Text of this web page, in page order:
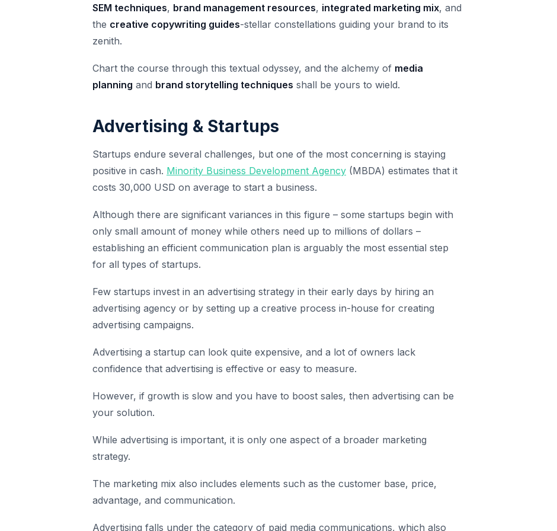
SEM techniques, brand management resources, integrated marketing mix, and
the creative copywriting guides-stellar constellations guiding your brand to its
zenith.
Chart the course through this textual odyssey, and the alchemy of media
planning and brand storytelling techniques shall be yours to wield.
Advertising & Startups
Startups endure several challenges, but one of the most concerning is staying
positive in cash. Minority Business Development Agency (MBDA) estimates that it
costs 30,000 USD on average to start a business.
Although there are significant variances in this figure – some startups begin with
only small amount of money while others need up to millions of dollars –
establishing an efficient communication plan is arguably the most essential step
for all types of startups.
Few startups invest in an advertising strategy in their early days by hiring an
advertising agency or by setting up a creative process in-house for creating
advertising campaigns.
Advertising a startup can look quite expensive, and a lot of owners lack
confidence that advertising is effective or easy to measure.
However, if growth is slow and you have to boost sales, then advertising can be
your solution.
While advertising is important, it is only one aspect of a broader marketing
strategy.
The marketing mix also includes elements such as the customer base, price,
advantage, and communication.
Advertising falls under the category of paid media communications, which also